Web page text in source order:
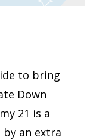
to bring
Down
21 is a
an extra